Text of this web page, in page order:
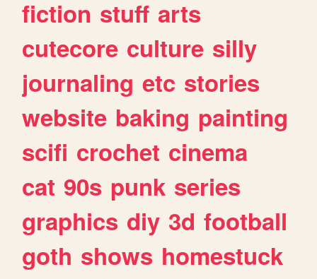
fiction stuff arts
cutecore culture silly
journaling etc stories
website baking painting
scifi crochet cinema
cat 90s punk series
graphics diy 3d football
goth shows homestuck